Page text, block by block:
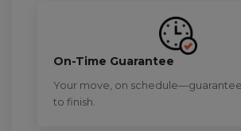
On-Time Guarantee
Your move, on
to finish.